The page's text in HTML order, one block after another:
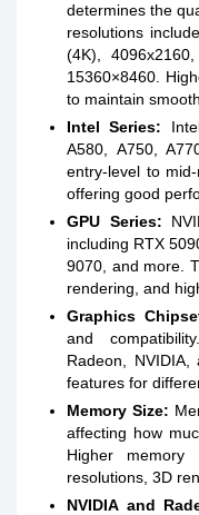
determines the
resolutions
(4K),
15360×8460.
to maintain
Intel Series:
A580, A750,
entry-level to
offering good
GPU Series:
including RTX
9070, and more.
rendering, and
Graphics
and
Radeon,
features for
Memory Size:
affecting how
Higher
resolutions, 3D
NVIDIA and